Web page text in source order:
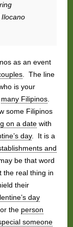
as an event
. The line
is your
many Filipinos.
some Filipinos
on a datewith
day. It is a
and
be that word
the real thing in
their
day
the person
someone